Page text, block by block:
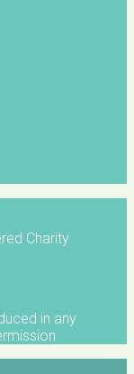
Charity
in any